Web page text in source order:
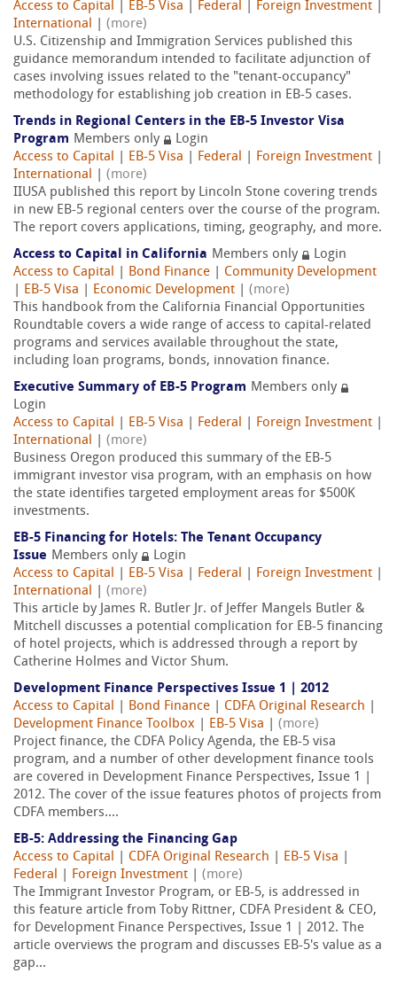
Access to Capital EB-5 Visa Federal Foreign Investment
International
(more)
U.S. Citizenship and Immigration Services published this
guidance memorandum intended to facilitate adjunction of
cases involving issues related to the "tenant-occupancy"
methodology for establishing job creation in EB-5 cases.
Trends in Regional Centers in the EB-5 Investor Visa
Program Members only
Login
Access to Capital
EB-5 Visa Federal Foreign Investment
International
(more)
IIUSA published this report by Lincoln Stone covering trends
in new EB-5 regional centers over the course of the program.
The report covers applications, timing, geography, and more.
Access to Capital in California Members only
Login
Access to Capital
Bond Finance
Community Development
EB-5 Visa Economic Development
(more)
This handbook from the California Financial Opportunities
Roundtable covers a wide range of access to capital-related
programs and services available throughout the state,
including loan programs, bonds, innovation finance.
Executive Summary of EB-5 Program Members only
Login
Access to Capital
EB-5 Visa Federal Foreign Investment
International
(more)
Business Oregon produced this summary of the EB-5
immigrant investor visa program, with an emphasis on how
the state identifies targeted employment areas for $500K
investments.
EB-5 Financing for Hotels: The Tenant Occupancy
Issue Members only
Login
Access to Capital
EB-5 Visa Federal Foreign Investment
International
(more)
This article by James R. Butler Jr. of Jeffer Mangels Butler &
Mitchell discusses a potential complication for EB-5 financing
of hotel projects, which is addressed through a report by
Catherine Holmes and Victor Shum.
Development Finance Perspectives Issue 1 | 2012
Access to Capital
Bond Finance CDFA Original Research
Development Finance Toolbox
EB-5 Visa
(more)
Project finance, the CDFA Policy Agenda, the EB-5 visa
program, and a number of other development finance tools
are covered in Development Finance Perspectives, Issue 1 |
2012. The cover of the issue features photos of projects from
CDFA members....
EB-5: Addressing the Financing Gap
Access to Capital
CDFA Original Research EB-5 Visa
Federal
Foreign Investment
(more)
The Immigrant Investor Program, or EB-5, is addressed in
this feature article from Toby Rittner, CDFA President & CEO,
for Development Finance Perspectives, Issue 1 | 2012. The
article overviews the program and discusses EB-5's value as a
gap...